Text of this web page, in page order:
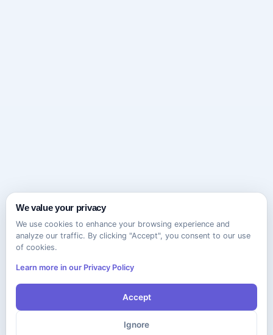
We value your privacy
We use cookies to enhance your browsing experience and
analyze our traffic. By clicking "Accept", you consent to our use
of cookies.
Learn more in our Privacy Policy
Accept
Ignore